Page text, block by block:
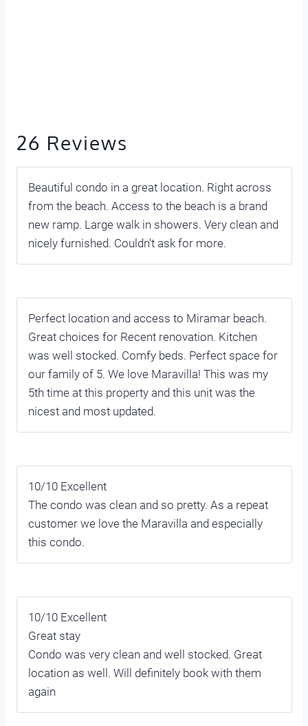
26 Reviews
Beautiful condo in a great location. Right across
from the beach. Access to the beach is a brand
new ramp. Large walk in showers. Very clean and
nicely furnished. Couldn't ask for more.
Perfect location and access to Miramar beach.
Great choices for Recent renovation. Kitchen
was well stocked. Comfy beds. Perfect space for
our family of 5. We love Maravilla! This was my
5th time at this property and this unit was the
nicest and most updated.
10/10 Excellent
The condo was clean and so pretty. As a repeat
customer we love the Maravilla and especially
this condo.
10/10 Excellent
Great stay
Condo was very clean and well stocked. Great
location as well. Will definitely book with them
again